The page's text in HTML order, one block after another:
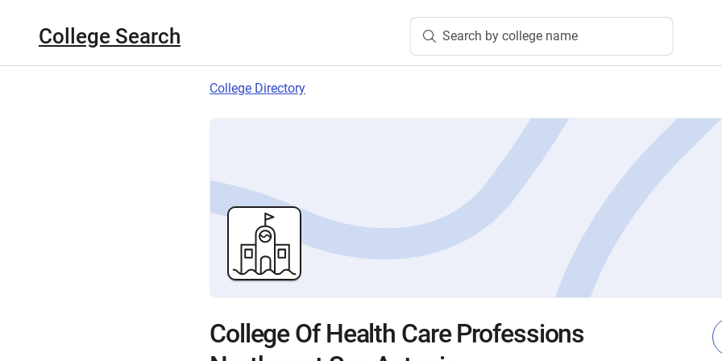
College Search Search by college name
College Directory
College Of Health Care Professions